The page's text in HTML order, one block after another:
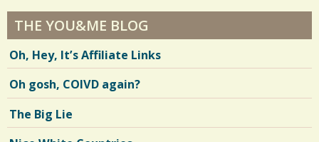
THE YOU&ME BLOG
Oh, Hey, It’s Affiliate Links
Oh gosh, COIVD again?
The Big Lie